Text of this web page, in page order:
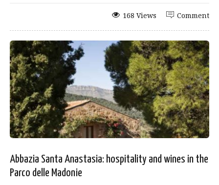
Comment
168 Views
Abbazia Santa Anastasia: hospitality and wines in the
Parco delle Madonie